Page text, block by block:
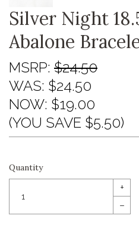
Silver Night
Abalone
MSRP: $24.50
WAS: $24.50
NOW: $19.00
(YOU SAVE $5.50)
Quantity
+
–